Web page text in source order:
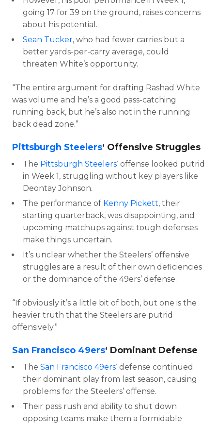
going 17 for 39 on the ground, raises concerns
about his potential.
Sean Tucker, who had fewer carries but a
better yards-per-carry average, could
threaten White’s opportunity.
“The entire argument for drafting Rashad White
was volume and he’s a good pass-catching
running back, but he’s also not in the running
back dead zone.”
Pittsburgh Steelers‘ Offensive Struggles
The Pittsburgh Steelers‘ offense looked putrid
in Week 1, struggling without key players like
Deontay Johnson.
The performance of Kenny Pickett, their
starting quarterback, was disappointing, and
upcoming matchups against tough defenses
make things uncertain.
It’s unclear whether the Steelers’ offensive
struggles are a result of their own deficiencies
or the dominance of the 49ers’ defense.
“If obviously it’s a little bit of both, but one is the
heavier truth that the Steelers are putrid
offensively.”
San Francisco 49ers‘ Dominant Defense
The San Francisco 49ers‘ defense continued
their dominant play from last season, causing
problems for the Steelers’ offense.
Their pass rush and ability to shut down
opposing teams make them a formidable